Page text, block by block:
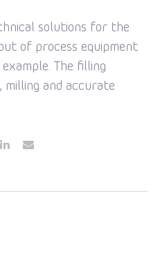
solutions for the
of process equipment
The filling
milling and accurate